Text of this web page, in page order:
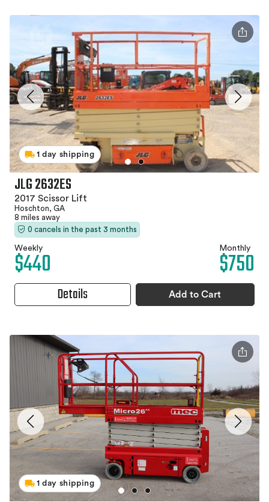
1 day shipping
JLG 2632ES
2017 Scissor Lift
Hoschton, GA
8 miles away
0 cancels in the past 3 months
Weekly
$440 Monthly
$750
Details Add to Cart
1 day shipping